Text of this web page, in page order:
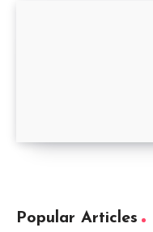
Popular Articles